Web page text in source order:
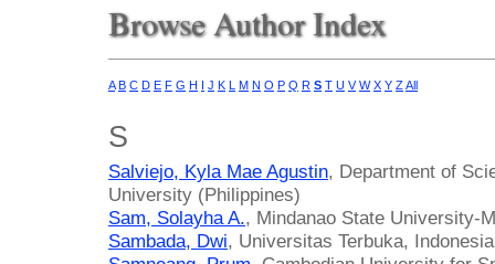
Browse Author Index
A B C D E F G H I J K L M N O P Q R S T U V W X Y ZAll
S
Salviejo, Kyla Mae Agustin, Department of
University (Philippines)
Sam, Solayha A., Mindanao State University-
Sambada, Dwi, Universitas Terbuka,